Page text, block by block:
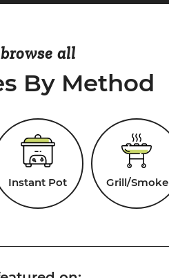
browse all
By Method
Instant Pot Grill/Smoke